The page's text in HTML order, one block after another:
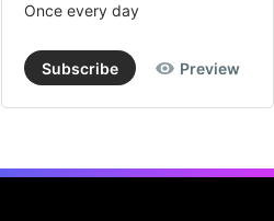
Once every day
Subscribe Preview